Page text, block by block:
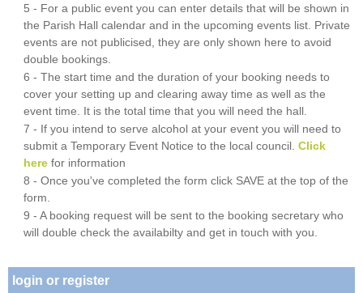
5 - For a public event you can enter details that will be shown in
the Parish Hall calendar and in the upcoming events list. Private
events are not publicised, they are only shown here to avoid
double bookings.
6 - The start time and the duration of your booking needs to
cover your setting up and clearing away time as well as the
event time. It is the total time that you will need the hall.
7 - If you intend to serve alcohol at your event you will need to
submit a Temporary Event Notice to the local council.Click
here for information
8 - Once you've completed the form click SAVE at the top of the
form.
9 - A booking request will be sent to the booking secretary who
will double check the availabilty and get in touch with you.
login or register